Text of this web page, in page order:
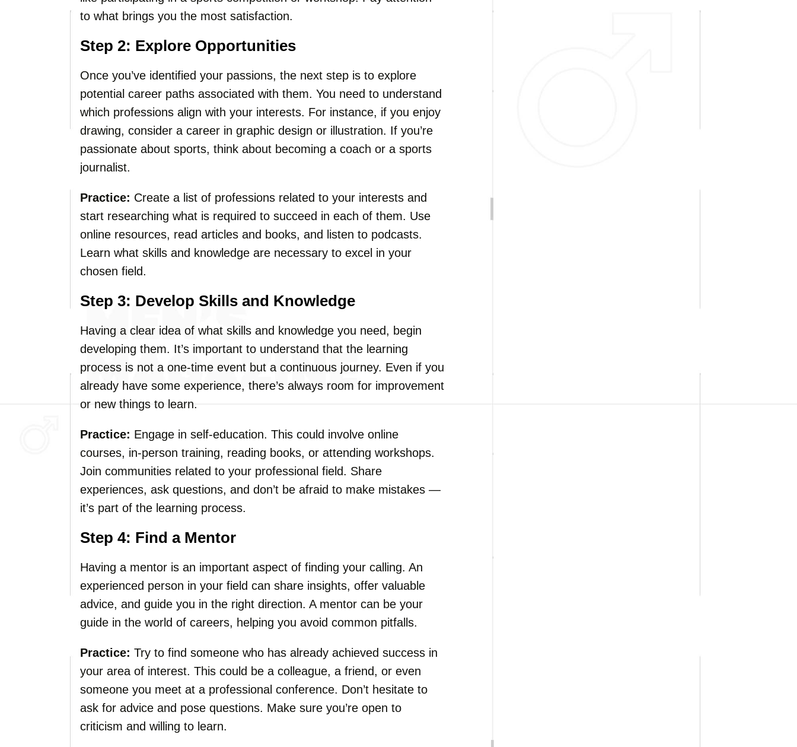
to what brings you the most satisfaction.
Step 2: Explore Opportunities
Once you’ve identified your passions, the next step is to explore
potential career paths associated with them. You need to understand
which professions align with your interests. For instance, if you enjoy
drawing, consider a career in graphic design or illustration. If you’re
passionate about sports, think about becoming a coach or a sports
journalist.
Practice: Create a list of professions related to your interests and
start researching what is required to succeed in each of them. Use
online resources, read articles and books, and listen to podcasts.
Learn what skills and knowledge are necessary to excel in your
chosen field.
Step 3: Develop Skills and Knowledge
Having a clear idea of what skills and knowledge you need, begin
developing them. It’s important to understand that the learning
process is not a one-time event but a continuous journey. Even if you
already have some experience, there’s always room for improvement
or new things to learn.
Practice: Engage in self-education. This could involve online
courses, in-person training, reading books, or attending workshops.
Join communities related to your professional field. Share
experiences, ask questions, and don’t be afraid to make mistakes —
it’s part of the learning process.
Step 4: Find a Mentor
Having a mentor is an important aspect of finding your calling. An
experienced person in your field can share insights, offer valuable
advice, and guide you in the right direction. A mentor can be your
guide in the world of careers, helping you avoid common pitfalls.
Practice: Try to find someone who has already achieved success in
your area of interest. This could be a colleague, a friend, or even
someone you meet at a professional conference. Don’t hesitate to
ask for advice and pose questions. Make sure you’re open to
criticism and willing to learn.